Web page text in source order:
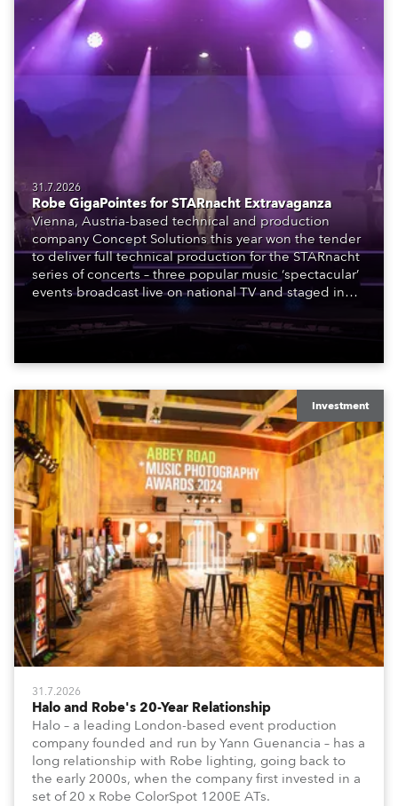
31.7.2026
Robe GigaPointes for STARnacht Extravaganza
Vienna, Austria-based technical and production
company Concept Solutions this year won the tender
to deliver full technical production for the STARnacht
series of concerts – three popular music ‘spectacular’
events broadcast live on national TV and staged in
to water.
Investment
31.7.2026
Halo and Robe's 20-Year Relationship
Halo – a leading London-based event production
company founded and run by Yann Guenancia – has a
long relationship with Robe lighting, going back to
the early 2000s, when the company first invested in a
set of 20 x Robe ColorSpot 1200E ATs.